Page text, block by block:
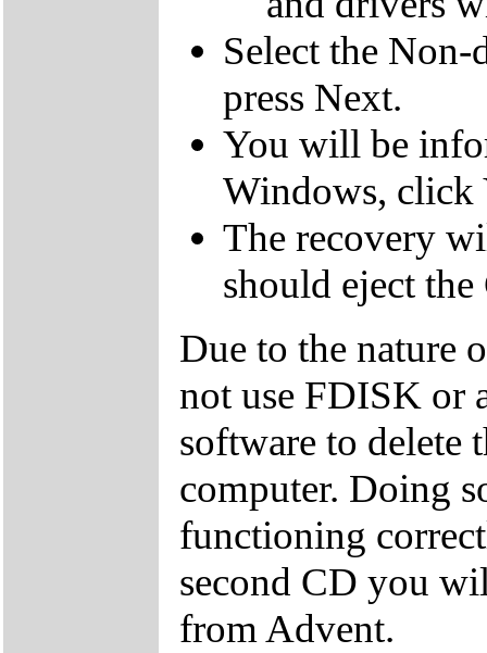
Select the
press Next.
You will be
Windows, click
The recovery
should eject
Due to the nature
not use FDISK or
software to delete
computer. Doing
functioning
second CD you
from Advent.